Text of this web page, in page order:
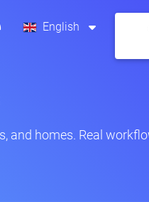
English
and homes. Real